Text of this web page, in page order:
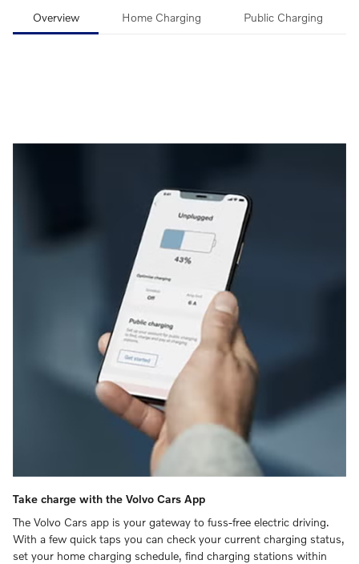
Overview Home Charging Public Charging
Take charge with the Volvo Cars App
The Volvo Cars app is your gateway to fuss-free electric driving.
With a few quick taps you can check your current charging status,
set your home charging schedule, find charging stations within